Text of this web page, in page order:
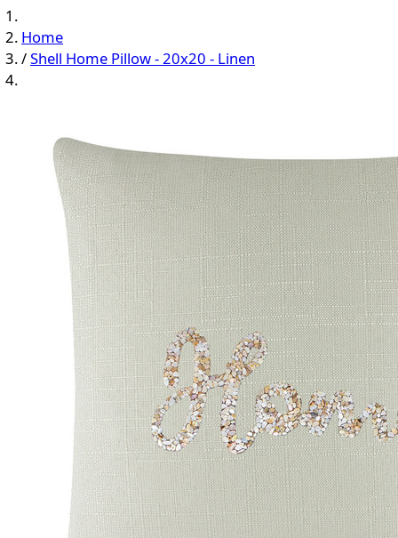
Home
/Shell Home Pillow - 20x20 - Linen